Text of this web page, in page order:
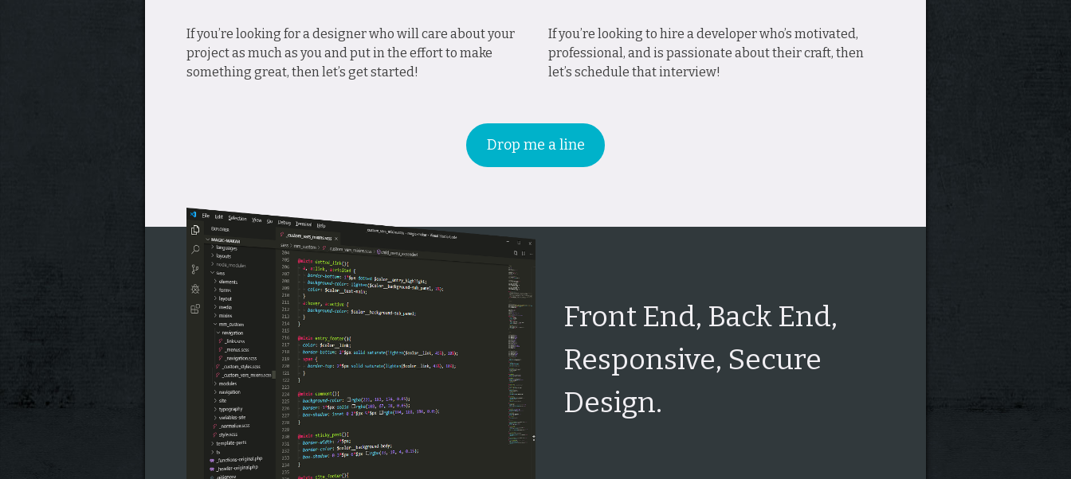
If you’re looking for a designer who will care about your
project as much as you and put in the effort to make
something great, then let’s get started!
If you’re looking to hire a developer who’s motivated,
professional, and is passionate about their craft, then
let’s schedule that interview!
Drop me a line
Front End, Back End,
Responsive, Secure
Design.